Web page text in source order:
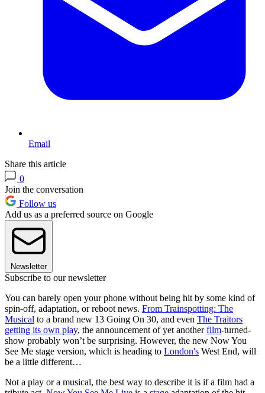
Email
Share this article
0
Join the conversation
Follow us
Add us as a preferred source on Google
Newsletter
Subscribe to our newsletter
You can barely open your phone without being hit by some kind of
spin-off, adaptation, or reboot news. From Trainspotting: The
Musical to a brand new 13 Going On 30, and even The Traitors
getting its own play, the announcement of yet anotherfilm-turned-
show probably won’t be surprising. However, the new Now You
See Me stage version, which is heading to London's West End, will
be a little different…
Not a play or a musical, the best way to describe it is if a film had a